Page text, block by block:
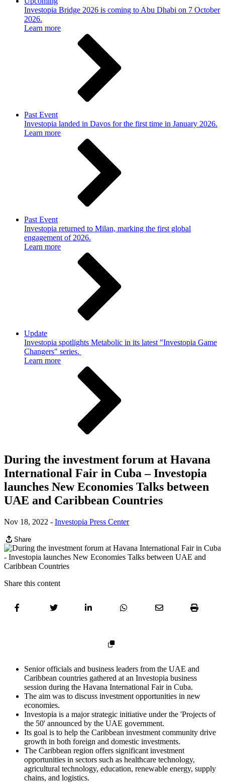
Investopia Bridge 2026 is coming to Abu Dhabi on 7 October
2026.
Learn more
Past Event
Investopia landed in Davos for the first time in January 2026.
Learn more
Past Event
Investopia returned to Milan, marking the first global
engagement of 2026.
Learn more
Update
Investopia spotlights Metabolic in its latest "Investopia Game
Changers" series.
Learn more
During the investment forum at Havana
International Fair in Cuba – Investopia
launches New Economies Talks between
UAE and Caribbean Countries
Nov 18, 2022 - Investopia Press Center
Share
Share this content
Senior officials and business leaders from the UAE and
Caribbean countries gathered at an Investopia business
session during the Havana International Fair in Cuba.
The aim was to discuss investment opportunities in new
economies.
Investopia is a major strategic initiative under the 'Projects of
the 50' announced by the UAE government.
Its goal is to help the Caribbean investment community drive
growth in both foreign and domestic investments.
The Caribbean region offers significant investment
opportunities in sectors such as healthcare technology,
agricultural technology, education, renewable energy, supply
chains, and logistics.